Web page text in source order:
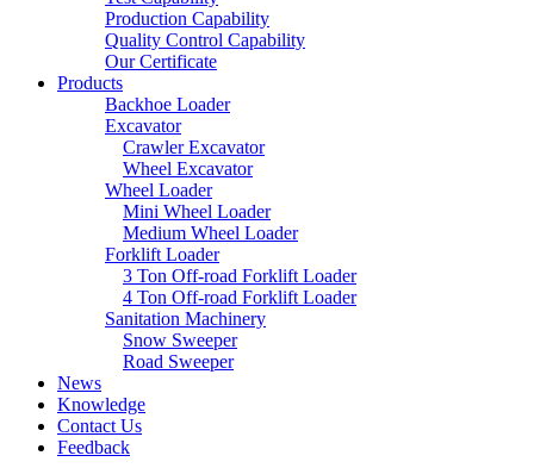
Production Capability
Quality Control Capability
Our Certificate
Products
Backhoe Loader
Excavator
Crawler Excavator
Wheel Excavator
Wheel Loader
Mini Wheel Loader
Medium Wheel Loader
Forklift Loader
3 Ton Off-road Forklift Loader
4 Ton Off-road Forklift Loader
Sanitation Machinery
Snow Sweeper
Road Sweeper
News
Knowledge
Contact Us
Feedback